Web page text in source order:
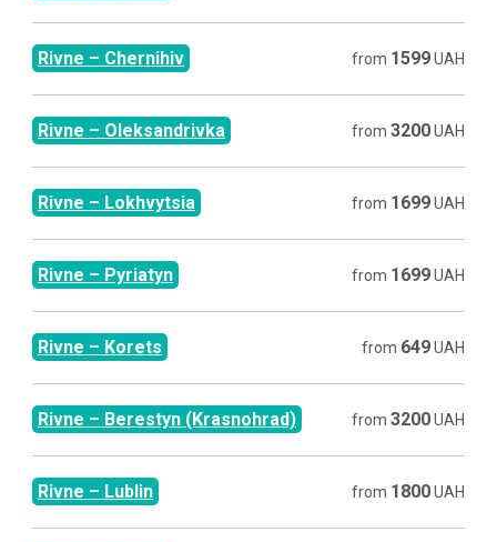
Rivne – Chernihiv from 1599UAH
Rivne – Oleksandrivka from 3200UAH
Rivne – Lokhvytsia from 1699UAH
Rivne – Pyriatyn from 1699UAH
Rivne – Korets from 649UAH
Rivne – Berestyn (Krasnohrad) from 3200UAH
Rivne – Lublin from 1800UAH